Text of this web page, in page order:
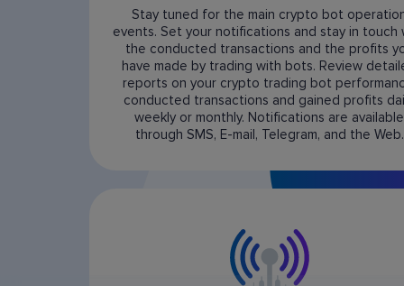
Stay tuned for the main crypto bot
events. Set your notifications and stay in touch
the conducted transactions and the profits
have made by trading with bots. Review
reports on your crypto trading bot
conducted transactions and gained profits
weekly or monthly. Notifications are available
through SMS, E-mail, Telegram, and the Web.